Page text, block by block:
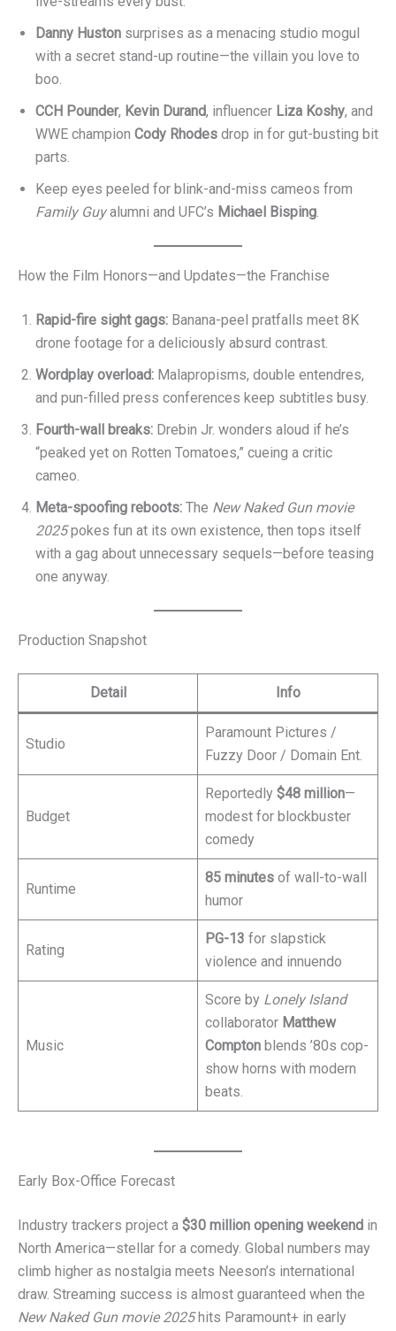
Danny Huston surprises as a menacing studio mogul
with a secret stand-up routine⁠—the villain you love to
boo.
CCH Pounder, Kevin Durand, influencer Liza Koshy, and
WWE champion Cody Rhodes drop in for gut-busting bit
parts.
Keep eyes peeled for blink-and-miss cameos from
Family Guyalumni and UFC’s Michael Bisping.
How the Film Honors—and Updates—the Franchise
Rapid-fire sight gags: Banana-peel pratfalls meet 8K
drone footage for a deliciously absurd contrast.
Wordplay overload: Malapropisms, double entendres,
and pun-filled press conferences keep subtitles busy.
Fourth-wall breaks: Drebin Jr. wonders aloud if he’s
“peaked yet on Rotten Tomatoes,” cueing a critic
cameo.
Meta-spoofing reboots: The New Naked Gun movie
2025pokes fun at its own existence, then tops itself
with a gag about unnecessary sequels—before teasing
one anyway.
Production Snapshot
Detail Info
Studio
Paramount Pictures /
Fuzzy Door / Domain Ent.
Budget
Reportedly $48 million—
modest for blockbuster
comedy
Runtime
85 minutes of wall-to-wall
humor
Rating
PG-13 for slapstick
violence and innuendo
Music
Score by Lonely Island
collaborator Matthew
Compton blends ’80s cop-
show horns with modern
beats.
Early Box-Office Forecast
Industry trackers project a $30 million opening weekend in
North America—stellar for a comedy. Global numbers may
climb higher as nostalgia meets Neeson’s international
draw. Streaming success is almost guaranteed when the
New Naked Gun movie 2025hits Paramount+ in early